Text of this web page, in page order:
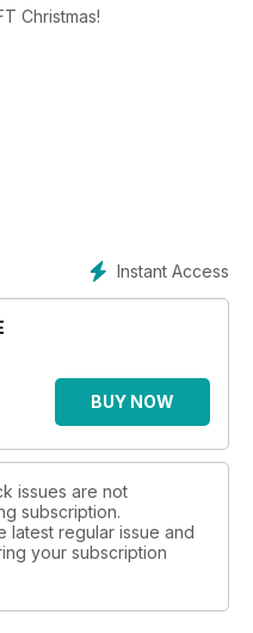
Christmas!
Instant Access
BUY NOW
issues are not
subscription.
latest regular issue and
your subscription